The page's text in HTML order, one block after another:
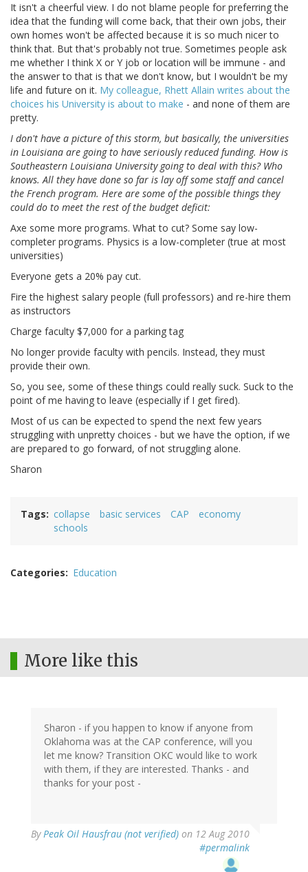
It isn't a cheerful view. I do not blame people for preferring the
idea that the funding will come back, that their own jobs, their
own homes won't be affected because it is so much nicer to
think that. But that's probably not true. Sometimes people ask
me whether I think X or Y job or location will be immune - and
the answer to that is that we don't know, but I wouldn't be my
life and future on it. My colleague, Rhett Allain writes about the
choices his University is about to make - and none of them are
pretty.
I don't have a picture of this storm, but basically, the universities
in Louisiana are going to have seriously reduced funding. How is
Southeastern Louisiana University going to deal with this? Who
knows. All they have done so far is lay off some staff and cancel
the French program. Here are some of the possible things they
could do to meet the rest of the budget deficit:
Axe some more programs. What to cut? Some say low-
completer programs. Physics is a low-completer (true at most
universities)
Everyone gets a 20% pay cut.
Fire the highest salary people (full professors) and re-hire them
as instructors
Charge faculty $7,000 for a parking tag
No longer provide faculty with pencils. Instead, they must
provide their own.
So, you see, some of these things could really suck. Suck to the
point of me having to leave (especially if I get fired).
Most of us can be expected to spend the next few years
struggling with unpretty choices - but we have the option, if we
are prepared to go forward, of not struggling alone.
Sharon
Tags collapse basic services CAP
economy
schools
Categories Education
More like this
Sharon - if you happen to know if anyone from
Oklahoma was at the CAP conference, will you
let me know? Transition OKC would like to work
with them, if they are interested. Thanks - and
thanks for your post -
ByPeak Oil Hausfrau (not verified) on 12 Aug 2010
#permalink